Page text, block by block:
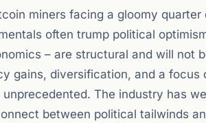
miners facing a gloomy
often trump political
– are structural and will not
gains, diversification, and a focus
The industry has
between political tailwinds